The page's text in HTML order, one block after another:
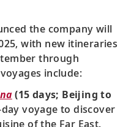
the company will
with new itineraries
through
include:
(15 days; Beijing to
voyage to discover
of the Far East.